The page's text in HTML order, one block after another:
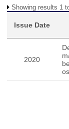
Showing results 1
Issue Date
2020